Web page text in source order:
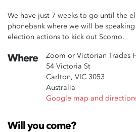
We have just 7 weeks to go until the
phonebank where we will be
election actions to kick out Scomo.
Where
Zoom or Victorian Trades
54 Victoria St
Carlton, VIC 3053
Australia
Google map and
Will you come?